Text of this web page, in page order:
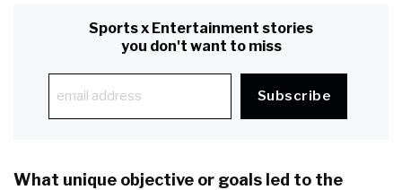
Sports x Entertainment stories
you don't want to miss
What unique objective or goals led to the